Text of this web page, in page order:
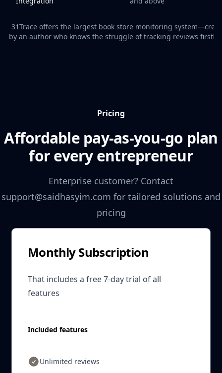
31Trace offers the largest book store monitoring
by an author who knows the struggle of tracking reviews
Pricing
Affordable pay-as-you-go plan
for every entrepreneur
Enterprise customer? Contact
support@saidhasyim.com for tailored solutions and
pricing
Monthly Subscription
That includes a free 7-day trial of all
features
Included features
Unlimited reviews